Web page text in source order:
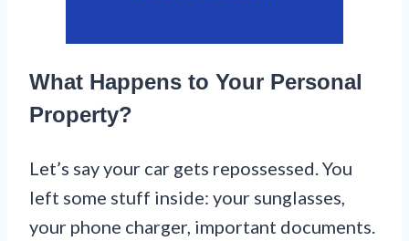
What Happens to Your Personal
Property?
Let’s say your car gets repossessed. You
left some stuff inside: your sunglasses,
your phone charger, important documents.